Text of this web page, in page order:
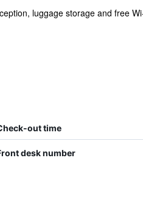
luggage storage and free
out time
desk number